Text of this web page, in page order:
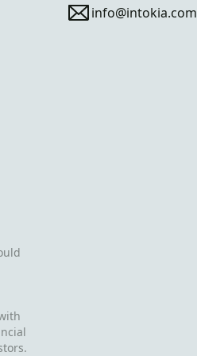
info@intokia.com